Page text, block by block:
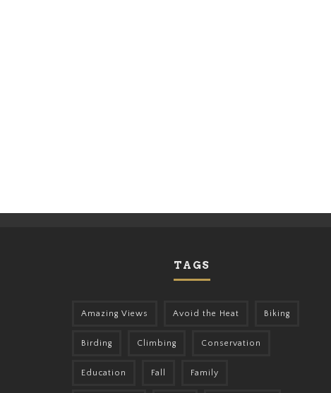
TAGS
Amazing Views Avoid the Heat Biking
Birding Climbing Conservation
Education Fall Family